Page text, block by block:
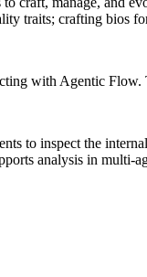
traits; crafting bios
with Agentic Flow.
to inspect the
analysis in